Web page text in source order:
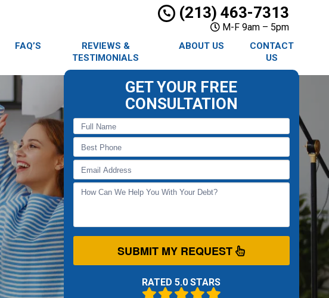
(213) 463-7313
M-F 9am – 5pm
FAQ’S
REVIEWS &
TESTIMONIALS
ABOUT US
CONTACT
US
GET YOUR FREE
CONSULTATION
SUBMIT MY REQUEST
RATED 5.0 STARS